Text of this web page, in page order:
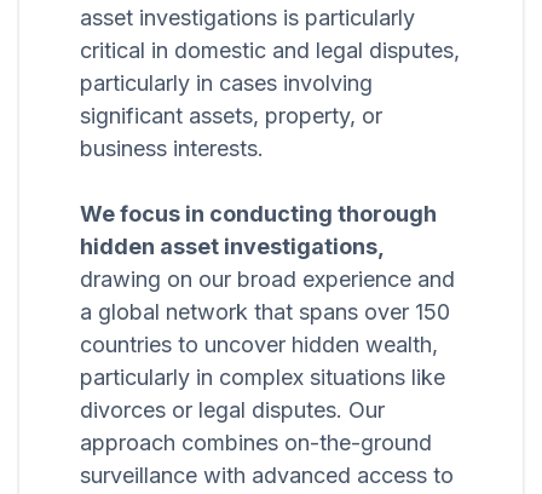
asset investigations is particularly
critical in domestic and legal disputes,
particularly in cases involving
significant assets, property, or
business interests.
We focus in conducting thorough
hidden asset investigations,
drawing on our broad experience and
a global network that spans over 150
countries to uncover hidden wealth,
particularly in complex situations like
divorces or legal disputes. Our
approach combines on-the-ground
surveillance with advanced access to